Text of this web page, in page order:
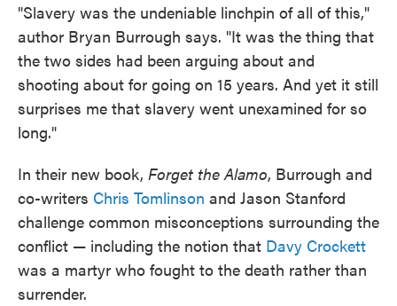
"Slavery was the undeniable linchpin of all of this,"
author Bryan Burrough says. "It was the thing that
the two sides had been arguing about and
shooting about for going on 15 years. And yet it still
surprises me that slavery went unexamined for so
long."
In their new book, Forget the Alamo, Burrough and
co-writers Chris Tomlinson and Jason Stanford
challenge common misconceptions surrounding the
conflict — including the notion that Davy Crockett
was a martyr who fought to the death rather than
surrender.